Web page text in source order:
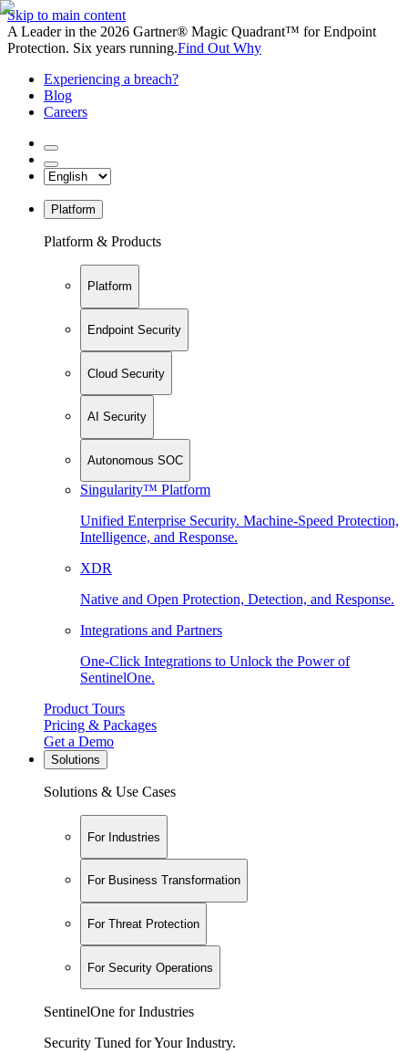
Skip to main content
A Leader in the 2026 Gartner® Magic Quadrant™ for Endpoint
Protection. Six years running.Find Out Why
Experiencing a breach?
Blog
Careers
Platform
Platform & Products
Platform
Endpoint Security
Cloud Security
AI Security
Autonomous SOC
Singularity™ Platform
Unified Enterprise Security. Machine-Speed Protection,
Intelligence, and Response.
XDR
Native and Open Protection, Detection, and Response.
Integrations and Partners
One-Click Integrations to Unlock the Power of
SentinelOne.
Product Tours
Pricing & Packages
Get a Demo
Solutions
Solutions & Use Cases
For Industries
For Business Transformation
For Threat Protection
For Security Operations
SentinelOne for Industries
Security Tuned for Your Industry.